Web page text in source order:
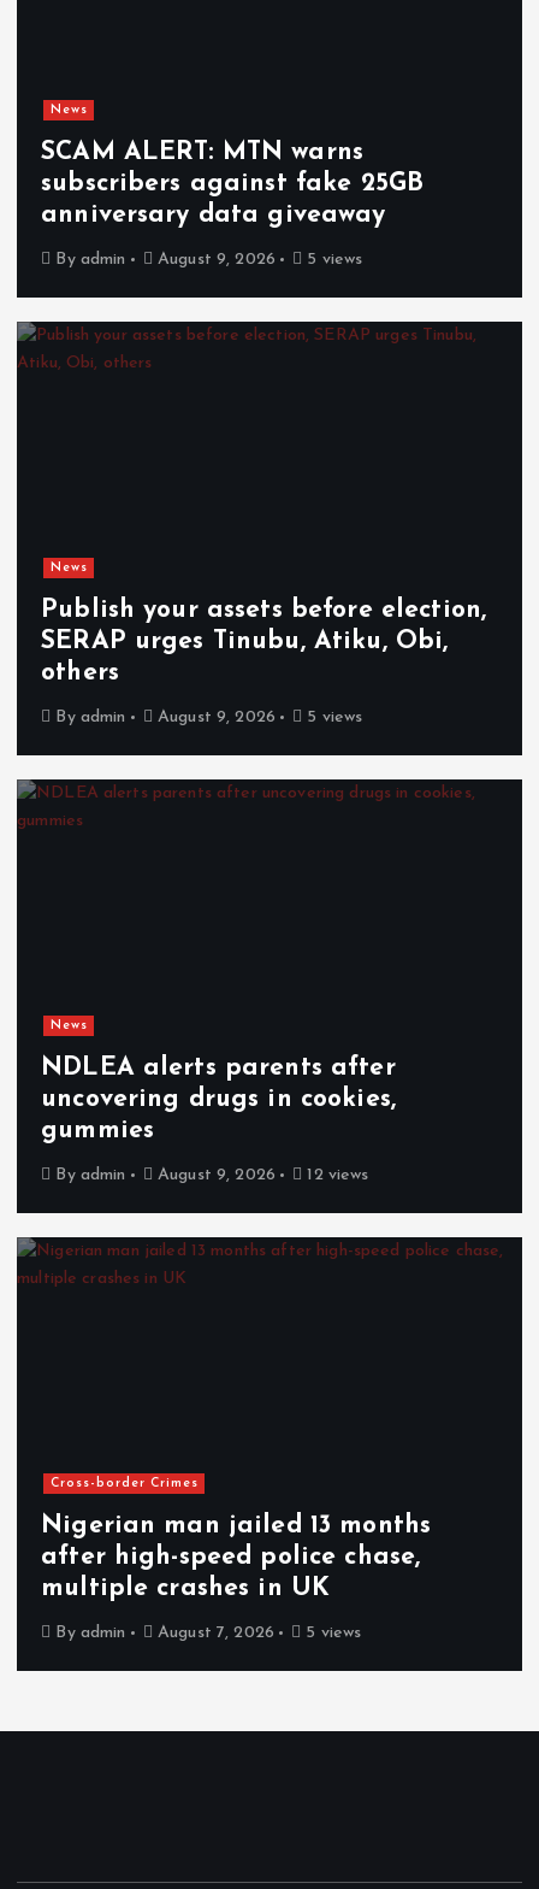
News
SCAM ALERT: MTN warns
subscribers against fake 25GB
anniversary data giveaway
By admin August 9, 2026 5 views
News
Publish your assets before election,
SERAP urges Tinubu, Atiku, Obi,
others
By admin August 9, 2026 5 views
News
NDLEA alerts parents after
uncovering drugs in cookies,
gummies
By admin August 9, 2026 12 views
Cross-border Crimes
Nigerian man jailed 13 months
after high-speed police chase,
multiple crashes in UK
By admin August 7, 2026 5 views